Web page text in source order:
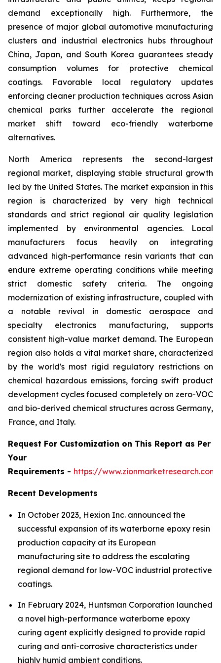
demand exceptionally high. Furthermore, the
presence of major global automotive manufacturing
clusters and industrial electronics hubs throughout
China, Japan, and South Korea guarantees steady
consumption volumes for protective chemical
coatings. Favorable local regulatory updates
enforcing cleaner production techniques across Asian
chemical parks further accelerate the regional
market shift toward eco-friendly waterborne
alternatives.
North America represents the second-largest
regional market, displaying stable structural growth
led by the United States. The market expansion in this
region is characterized by very high technical
standards and strict regional air quality legislation
implemented by environmental agencies. Local
manufacturers focus heavily on integrating
advanced high-performance resin variants that can
endure extreme operating conditions while meeting
strict domestic safety criteria. The ongoing
modernization of existing infrastructure, coupled with
a notable revival in domestic aerospace and
specialty electronics manufacturing, supports
consistent high-value market demand. The European
region also holds a vital market share, characterized
by the world's most rigid regulatory restrictions on
chemical hazardous emissions, forcing swift product
development cycles focused completely on zero-VOC
and bio-derived chemical structures across Germany,
France, and Italy.
Request For Customization on This Report as Per
Your
Requirements - https://
Recent Developments
In October 2023, Hexion Inc. announced the
successful expansion of its waterborne epoxy resin
production capacity at its European
manufacturing site to address the escalating
regional demand for low-VOC industrial protective
coatings.
In February 2024, Huntsman Corporation launched
a novel high-performance waterborne epoxy
curing agent explicitly designed to provide rapid
curing and anti-corrosive characteristics under
highly humid ambient conditions.